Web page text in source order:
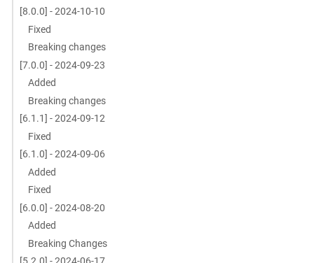
[8.0.0] - 2024-10-10
Fixed
Breaking changes
[7.0.0] - 2024-09-23
Added
Breaking changes
[6.1.1] - 2024-09-12
Fixed
[6.1.0] - 2024-09-06
Added
Fixed
[6.0.0] - 2024-08-20
Added
Breaking Changes